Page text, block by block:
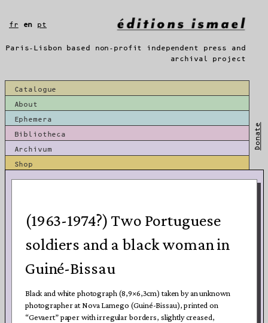
Paris-Lisbon based non-profit independent press and
archival project
Catalogue
About
Ephemera
Bibliotheca
Archivum
Shop
Donate
fr en pt
(1963-1974?) Two Portuguese
soldiers and a black woman in
Guiné-Bissau
Black and white photograph (8,9×6,3cm) taken by an unknown
photographer at Nova Lamego (Guiné-Bissau), printed on
“Gevaert” paper with irregular borders, slightly creased,